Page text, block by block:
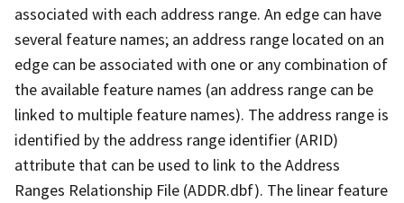
associated with each address range. An edge can have
several feature names; an address range located on an
edge can be associated with one or any combination of
the available feature names (an address range can be
linked to multiple feature names). The address range is
identified by the address range identifier (ARID)
attribute that can be used to link to the Address
Ranges Relationship File (ADDR.dbf). The linear feature